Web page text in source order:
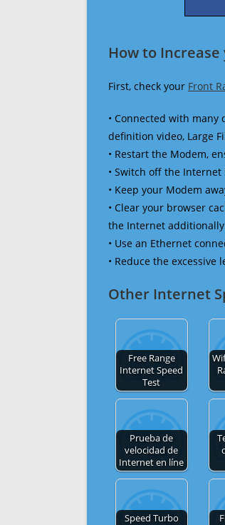
How to
First, check your Front
• Connected with
definition video, Large
• Restart the Modem,
• Switch off the
• Keep your Modem
• Clear your browser
the Internet
• Use an Ethernet
• Reduce the
Other Internet
Free Range
Internet Speed
Test
Prueba de
velocidad de
Internet en líne
Speed Turbo